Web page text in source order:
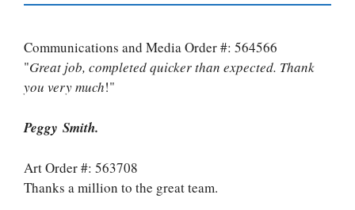
Communications and Media Order #: 564566
"Great job, completed quicker than expected. Thank
you very much!"
Peggy Smith.
Art Order #: 563708
Thanks a million to the great team.